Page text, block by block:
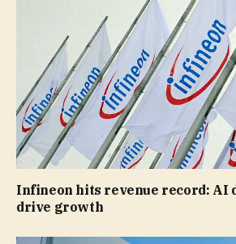
Infineon hits revenue record: AI
drive growth